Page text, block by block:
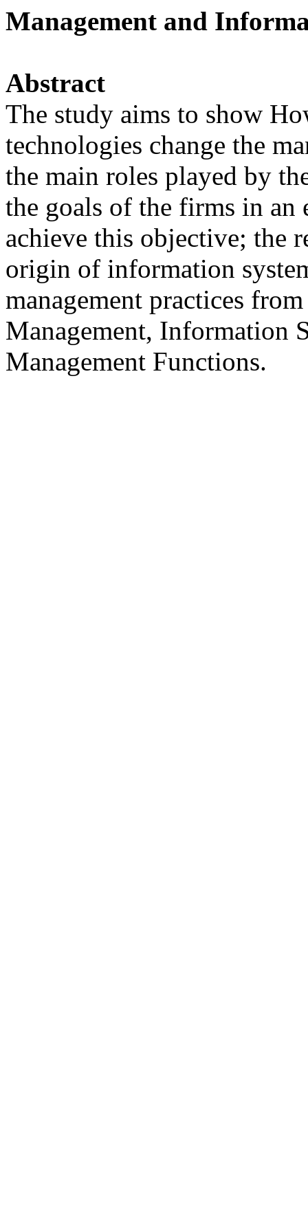
Management and
Abstract
The study aims to show
technologies change the
the main roles played by
the goals of the firms in an
achieve this objective; the
origin of information
management practices
Management, Information
Management Functions.